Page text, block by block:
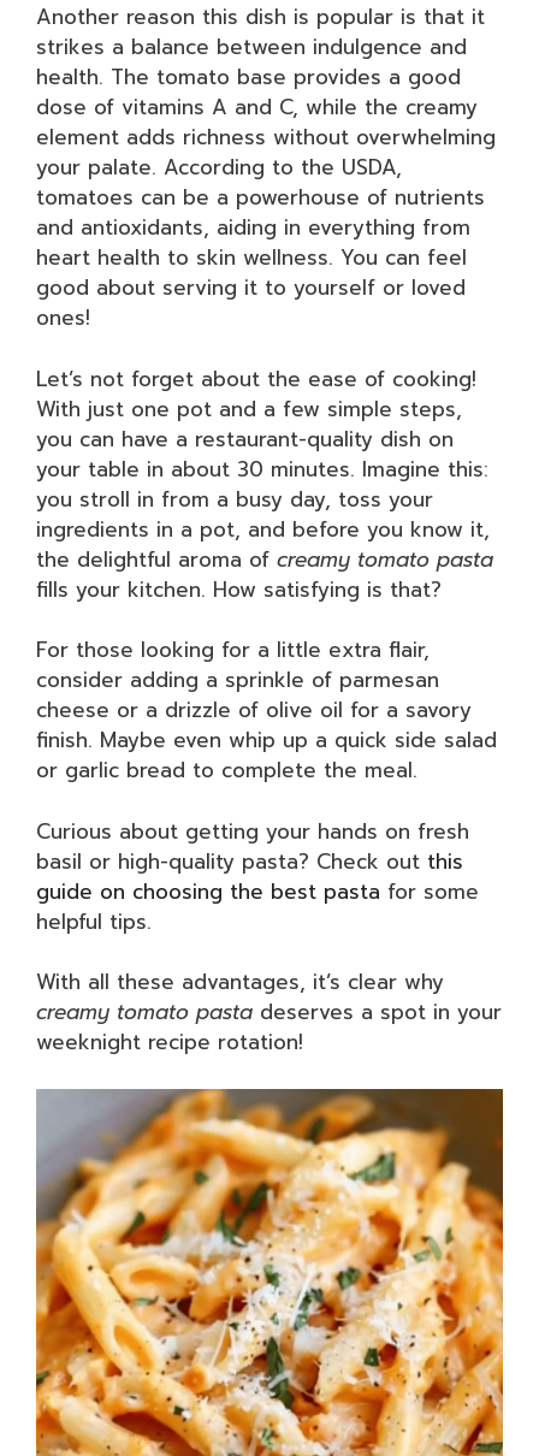
Another reason this dish is popular is that it
strikes a balance between indulgence and
health. The tomato base provides a good
dose of vitamins A and C, while the creamy
element adds richness without overwhelming
your palate. According to the USDA,
tomatoes can be a powerhouse of nutrients
and antioxidants, aiding in everything from
heart health to skin wellness. You can feel
good about serving it to yourself or loved
ones!
Let’s not forget about the ease of cooking!
With just one pot and a few simple steps,
you can have a restaurant-quality dish on
your table in about 30 minutes. Imagine this:
you stroll in from a busy day, toss your
ingredients in a pot, and before you know it,
the delightful aroma of creamy tomato pasta
fills your kitchen. How satisfying is that?
For those looking for a little extra flair,
consider adding a sprinkle of parmesan
cheese or a drizzle of olive oil for a savory
finish. Maybe even whip up a quick side salad
or garlic bread to complete the meal.
Curious about getting your hands on fresh
basil or high-quality pasta? Check out this
guide on choosing the best pasta for some
helpful tips.
With all these advantages, it’s clear why
creamy tomato pasta deserves a spot in your
weeknight recipe rotation!